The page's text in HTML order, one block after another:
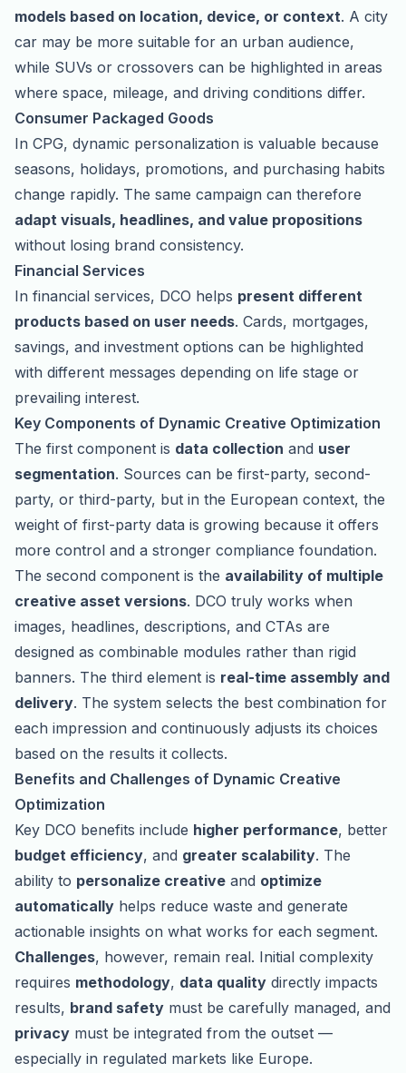
models based on location, device, or context. A city
car may be more suitable for an urban audience,
while SUVs or crossovers can be highlighted in areas
where space, mileage, and driving conditions differ.
Consumer Packaged Goods
In CPG, dynamic personalization is valuable because
seasons, holidays, promotions, and purchasing habits
change rapidly. The same campaign can therefore
adapt visuals, headlines, and value propositions
without losing brand consistency.
Financial Services
In financial services, DCO helps present different
products based on user needs. Cards, mortgages,
savings, and investment options can be highlighted
with different messages depending on life stage or
prevailing interest.
Key Components of Dynamic Creative Optimization
The first component is data collection and user
segmentation. Sources can be first-party, second-
party, or third-party, but in the European context, the
weight of first-party data is growing because it offers
more control and a stronger compliance foundation.
The second component is the availability of multiple
creative asset versions. DCO truly works when
images, headlines, descriptions, and CTAs are
designed as combinable modules rather than rigid
banners. The third element is real-time assembly and
delivery. The system selects the best combination for
each impression and continuously adjusts its choices
based on the results it collects.
Benefits and Challenges of Dynamic Creative
Optimization
Key DCO benefits include higher performance, better
budget efficiency, and greater scalability. The
ability to personalize creative and optimize
automatically helps reduce waste and generate
actionable insights on what works for each segment.
Challenges, however, remain real. Initial complexity
requires methodology, data quality directly impacts
results, brand safety must be carefully managed, and
privacy must be integrated from the outset —
especially in regulated markets like Europe.